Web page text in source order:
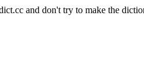
and don't try to make the